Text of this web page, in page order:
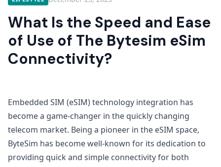
What Is the Speed and Ease
of Use of The Bytesim eSim
Connectivity?
Embedded SIM (eSIM) technology integration has
become a game-changer in the quickly changing
telecom market. Being a pioneer in the eSIM space,
ByteSim has become well-known for its dedication to
providing quick and simple connectivity for both